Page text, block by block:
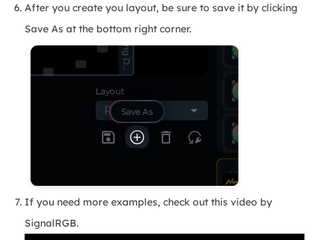
After you create you layout, be sure to save it by clicking
Save As at the bottom right corner.
If you need more examples, check out this video by
SignalRGB.